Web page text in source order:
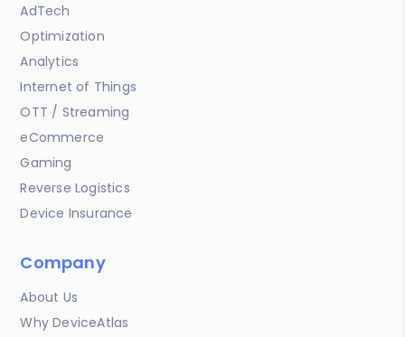
AdTech
Optimization
Analytics
Internet of Things
OTT / Streaming
eCommerce
Gaming
Reverse Logistics
Device Insurance
Company
About Us
Why DeviceAtlas